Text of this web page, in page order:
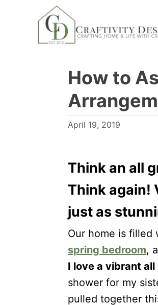
How to
P
t
o
n
April 19, 2019
Think an all
Think again!
just as
Our home is filled
spring bedroom,
I love a vibrant
shower for my
pulled together